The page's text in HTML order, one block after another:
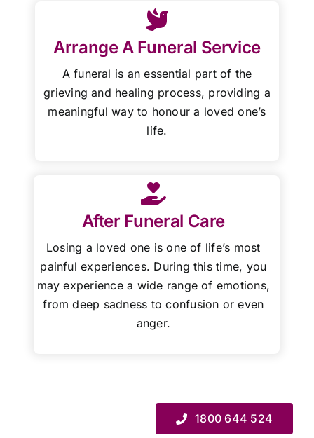
Arrange A Funeral Service
A funeral is an essential part of the
grieving and healing process, providing a
meaningful way to honour a loved one’s
life.
After Funeral Care
Losing a loved one is one of life’s most
painful experiences. During this time, you
may experience a wide range of emotions,
from deep sadness to confusion or even
anger.
1800 644 524